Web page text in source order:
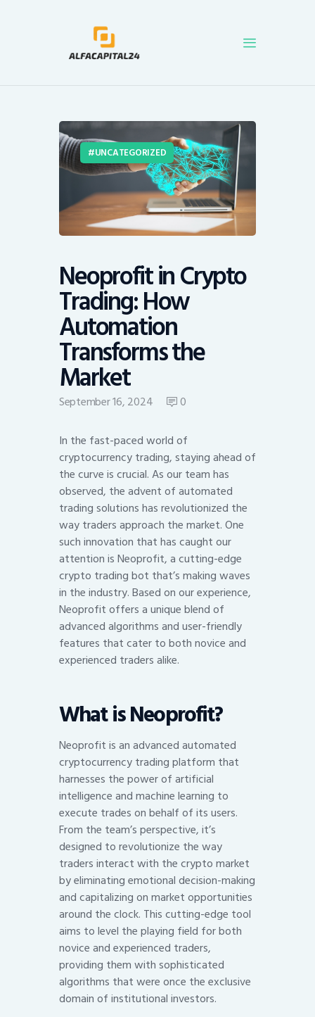
AlfACapital24
Blog
Coins
Cryptocurrency
UNCATEGORIZED
Neoprofit in Crypto
Trading: How
Automation
Transforms the
Market
September 16, 2024 0
In the fast-paced world of
cryptocurrency trading, staying ahead of
the curve is crucial. As our team has
observed, the advent of automated
trading solutions has revolutionized the
way traders approach the market. One
such innovation that has caught our
attention is Neoprofit, a cutting-edge
crypto trading bot that’s making waves
in the industry. Based on our experience,
Neoprofit offers a unique blend of
advanced algorithms and user-friendly
features that cater to both novice and
experienced traders alike.
What is Neoprofit?
Neoprofit is an advanced automated
cryptocurrency trading platform that
harnesses the power of artificial
intelligence and machine learning to
execute trades on behalf of its users.
From the team’s perspective, it’s
designed to revolutionize the way
traders interact with the crypto market
by eliminating emotional decision-making
and capitalizing on market opportunities
around the clock. This cutting-edge tool
aims to level the playing field for both
novice and experienced traders,
providing them with sophisticated
algorithms that were once the exclusive
domain of institutional investors.